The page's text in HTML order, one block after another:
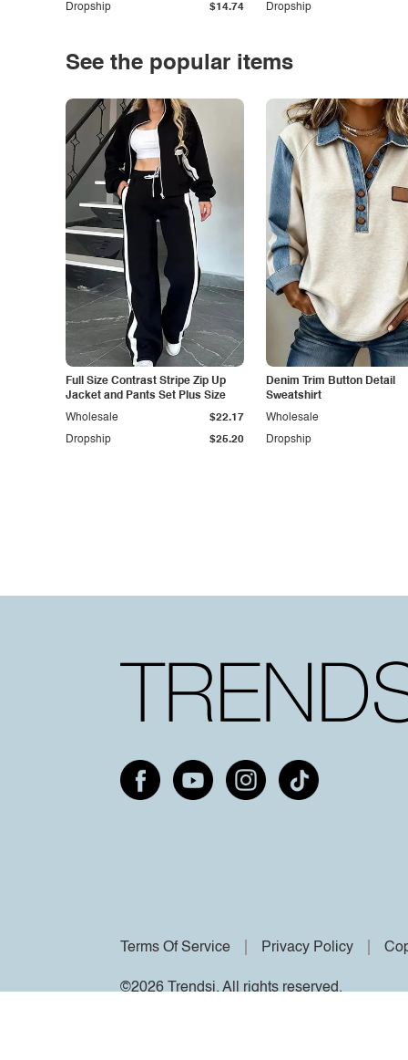
Dropship $14.74 Dropship
See the popular items
Full Size Contrast Stripe Zip Up
Jacket and Pants Set Plus Size
Dropship $25.20
Wholesale $22.17
Denim Trim Button Detail
Sweatshirt
Dropship
Wholesale
Terms Of Service Privacy Policy
©2026 Trendsi. All rights reserved.